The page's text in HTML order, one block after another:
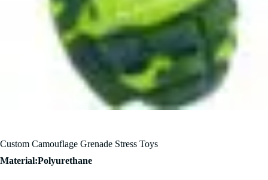
Custom Camouflage Grenade Stress Toys
Material:Polyurethane